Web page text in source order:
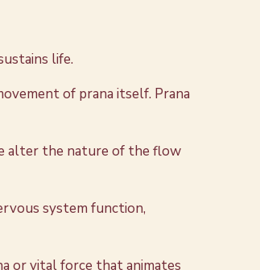
life.
of prana itself. Prana
alter the nature of the flow
system function,
or vital force that animates